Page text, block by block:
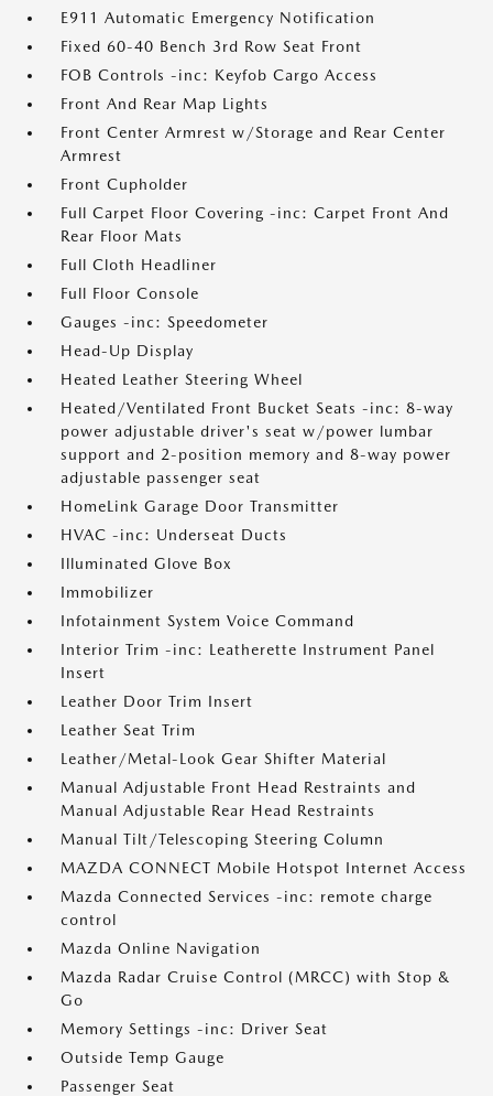
E911 Automatic Emergency Notification
Fixed 60-40 Bench 3rd Row Seat Front
FOB Controls -inc: Keyfob Cargo Access
Front And Rear Map Lights
Front Center Armrest w/Storage and Rear Center
Armrest
Front Cupholder
Full Carpet Floor Covering -inc: Carpet Front And
Rear Floor Mats
Full Cloth Headliner
Full Floor Console
Gauges -inc: Speedometer
Head-Up Display
Heated Leather Steering Wheel
Heated/Ventilated Front Bucket Seats -inc: 8-way
power adjustable driver's seat w/power lumbar
support and 2-position memory and 8-way power
adjustable passenger seat
HomeLink Garage Door Transmitter
HVAC -inc: Underseat Ducts
Illuminated Glove Box
Immobilizer
Infotainment System Voice Command
Interior Trim -inc: Leatherette Instrument Panel
Insert
Leather Door Trim Insert
Leather Seat Trim
Leather/Metal-Look Gear Shifter Material
Manual Adjustable Front Head Restraints and
Manual Adjustable Rear Head Restraints
Manual Tilt/Telescoping Steering Column
MAZDA CONNECT Mobile Hotspot Internet Access
Mazda Connected Services -inc: remote charge
control
Mazda Online Navigation
Mazda Radar Cruise Control (MRCC) with Stop &
Go
Memory Settings -inc: Driver Seat
Outside Temp Gauge
Passenger Seat